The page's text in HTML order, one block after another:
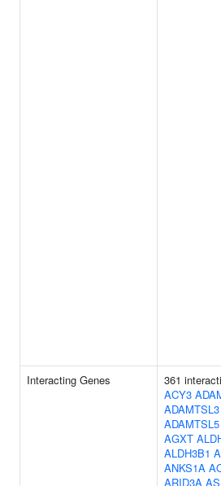
Interacting Genes
361
ACY3
ADAMTSL3
ADAMTSL5
AGXT
ALDH3B1
ANKS1A
ARID3A